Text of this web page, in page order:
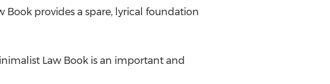
provides a spare, lyrical foundation
Law Book is an important and